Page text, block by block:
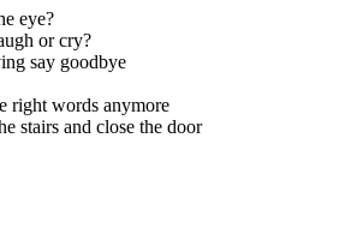
eye?
or cry?
say goodbye
right words anymore
stairs and close the door